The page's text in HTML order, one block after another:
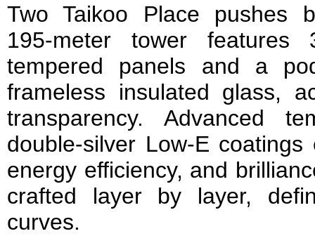
Two Taikoo Place pushes
195‑meter tower
tempered panels and a
frameless insulated glass,
transparency. Advanced
double‑silver Low-E
energy efficiency, and
crafted layer by layer,
curves.